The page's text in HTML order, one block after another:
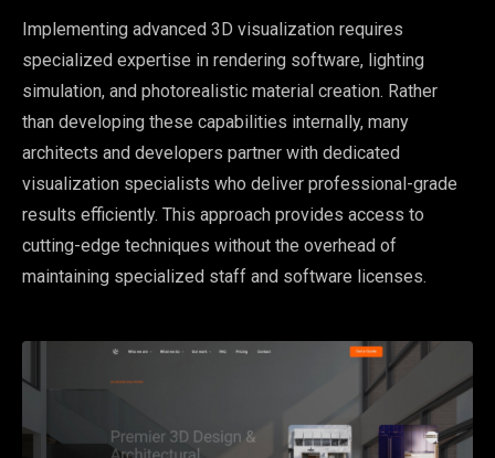
Implementing advanced 3D visualization requires
specialized expertise in rendering software, lighting
simulation, and photorealistic material creation. Rather
than developing these capabilities internally, many
architects and developers partner with dedicated
visualization specialists who deliver professional-grade
results efficiently. This approach provides access to
cutting-edge techniques without the overhead of
maintaining specialized staff and software licenses.